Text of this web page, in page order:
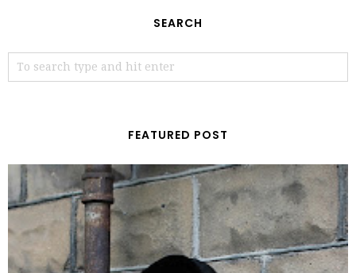
SEARCH
FEATURED POST